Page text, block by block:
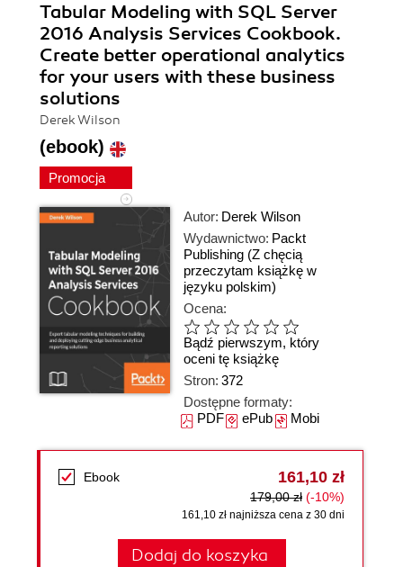
Tabular Modeling with SQL Server
2016 Analysis Services Cookbook.
Create better operational analytics
for your users with these business
solutions
Derek Wilson
(ebook)
Promocja
Autor: Derek Wilson
Wydawnictwo: Packt
Publishing (Z chęcią
przeczytam książkę w
języku polskim)
Ocena:
Bądź pierwszym, który
oceni tę książkę
Stron: 372
Dostępne formaty:
PDFePubMobi
Ebook 161,10 zł
179,00 zł (-10%)
161,10 zł najniższa cena z 30 dni
Dodaj do koszyka